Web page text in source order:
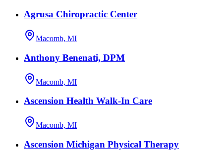
Agrusa Chiropractic Center
Macomb, MI
Anthony Benenati, DPM
Macomb, MI
Ascension Health Walk-In Care
Macomb, MI
Ascension Michigan Physical Therapy